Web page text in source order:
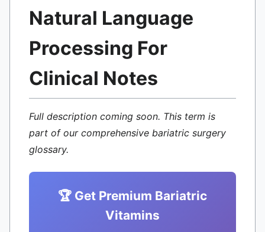
Natural Language
Processing For
Clinical Notes
Full description coming soon. This term is
part of our comprehensive bariatric surgery
glossary.
🏆 Get Premium Bariatric
Vitamins